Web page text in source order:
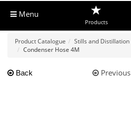
Menu
Products
Product Catalogue Stills and Distillation
Condenser Hose 4M
Back Previous